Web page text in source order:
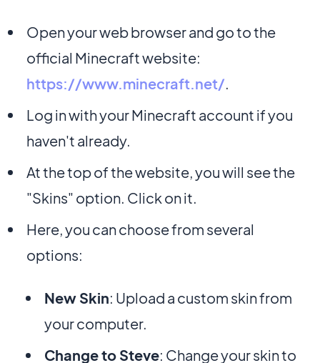
Open your web browser and go to the
official Minecraft website:
https://www.minecraft.net/.
Log in with your Minecraft account if you
haven't already.
At the top of the website, you will see the
"Skins" option. Click on it.
Here, you can choose from several
options:
New Skin: Upload a custom skin from
your computer.
Change to Steve: Change your skin to